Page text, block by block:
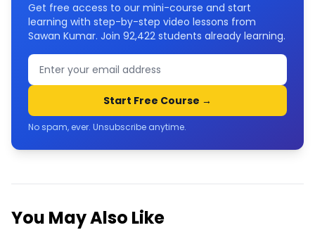
Get free access to our mini-course and start
learning with step-by-step video lessons from
Sawan Kumar. Join 92,422 students already learning.
Start Free Course →
No spam, ever. Unsubscribe anytime.
You May Also Like